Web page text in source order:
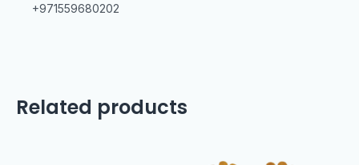
+971559680202
Related products